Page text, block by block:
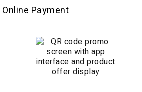
Online Payment